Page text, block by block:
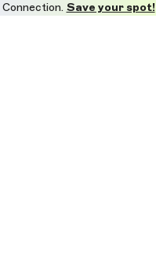
Save your spot!